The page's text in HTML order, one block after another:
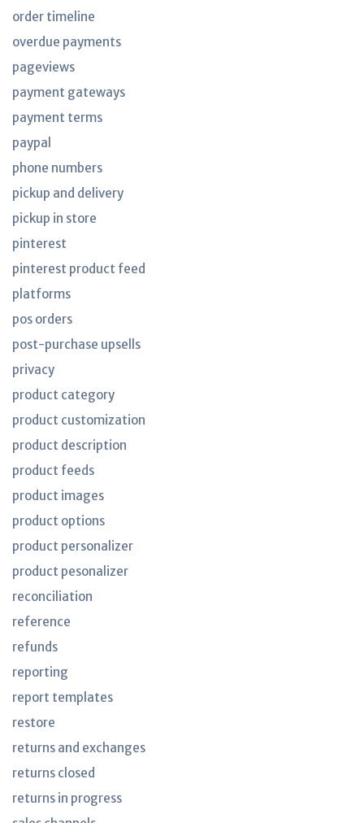
order timeline
overdue payments
pageviews
payment gateways
payment terms
paypal
phone numbers
pickup and delivery
pickup in store
pinterest
pinterest product feed
platforms
pos orders
post-purchase upsells
privacy
product category
product customization
product description
product feeds
product images
product options
product personalizer
product pesonalizer
reconciliation
reference
refunds
reporting
report templates
restore
returns and exchanges
returns closed
returns in progress